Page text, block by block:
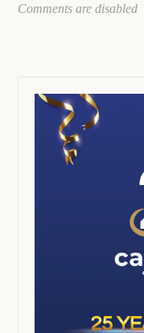
Comments are disabled